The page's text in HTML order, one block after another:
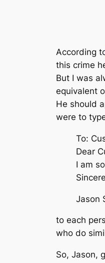
According
this crime
But I was
equivalent
He should
were to
To:
Dear
I am
Jason
to each
who do
So, Jason,